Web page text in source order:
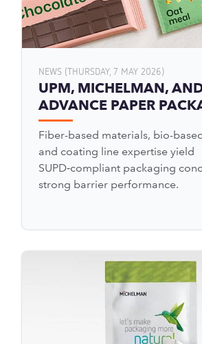
NEWS (THURSDAY, 7 MAY 2026)
UPM, MICHELMAN,
ADVANCE PAPER
Fiber-based materials, bio-
and coating line expertise yield
SUPD‑compliant packaging
strong barrier performance.